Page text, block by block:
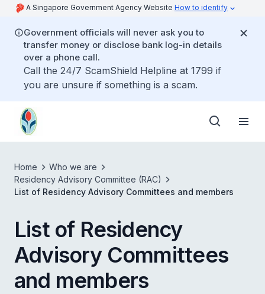
A Singapore Government Agency Website How to identify
Government officials will never ask you to
transfer money or disclose bank log-in details
over a phone call.
Call the 24/7 ScamShield Helpline at 1799 if
you are unsure if something is a scam.
Home
Who we are
Residency Advisory Committee (RAC)
List of Residency Advisory Committees and members
List of Residency
Advisory Committees
and members